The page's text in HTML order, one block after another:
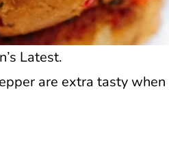
Latest.
are extra tasty